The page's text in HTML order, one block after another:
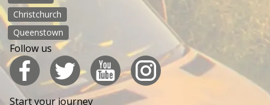
Christchurch
Queenstown
Follow us
Start your journey